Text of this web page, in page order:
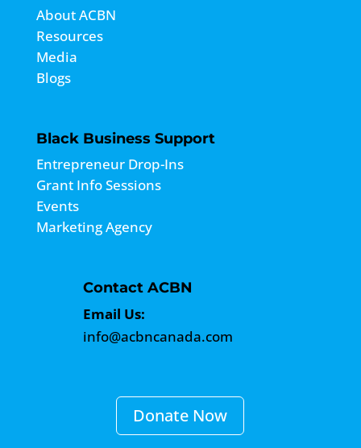
About ACBN
Resources
Media
Blogs
Black Business Support
Entrepreneur Drop-Ins
Grant Info Sessions
Events
Marketing Agency
Contact ACBN
Email Us:
info@acbncanada.com
Donate Now